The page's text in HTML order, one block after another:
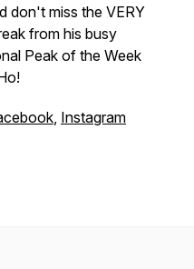
don't miss the VERY
from his busy
Peak of the Week
, Instagram